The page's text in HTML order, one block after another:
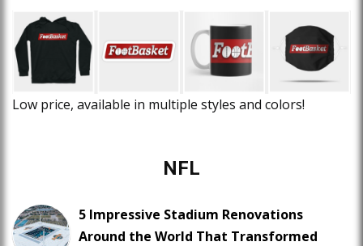
Low price, available in multiple styles and colors!
NFL
5 Impressive Stadium Renovations
Around the World That Transformed